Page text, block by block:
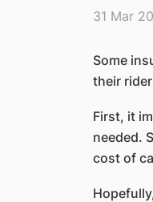
31 Mar
Some
their
First, it
needed.
cost of